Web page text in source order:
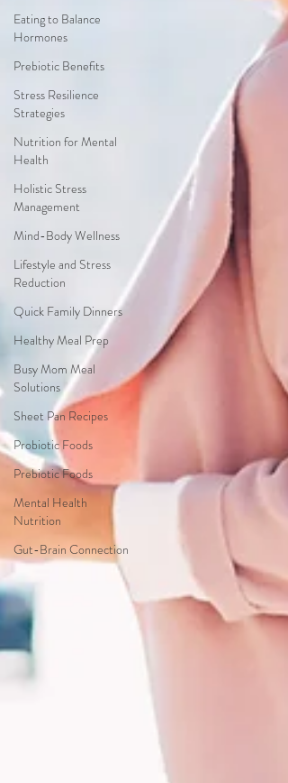
Eating to Balance
Hormones
Prebiotic Benefits
Stress Resilience
Strategies
Nutrition for Mental
Health
Holistic Stress
Management
Mind-Body Wellness
Lifestyle and Stress
Reduction
Quick Family Dinners
Healthy Meal Prep
Busy Mom Meal
Solutions
Sheet Pan Recipes
Probiotic Foods
Prebiotic Foods
Mental Health
Nutrition
Gut-Brain Connection